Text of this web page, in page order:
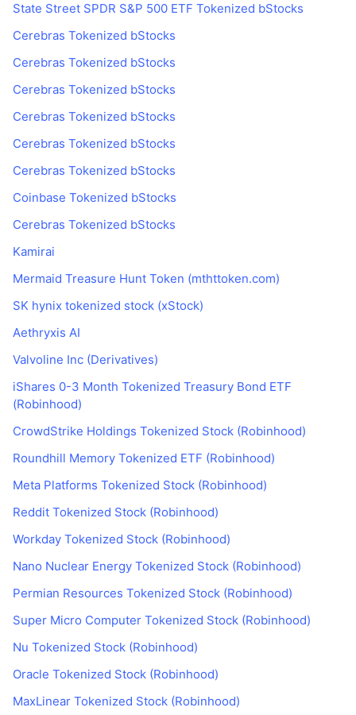
State Street SPDR S&P 500 ETF Tokenized bStocks
Cerebras Tokenized bStocks
Cerebras Tokenized bStocks
Cerebras Tokenized bStocks
Cerebras Tokenized bStocks
Cerebras Tokenized bStocks
Cerebras Tokenized bStocks
Coinbase Tokenized bStocks
Cerebras Tokenized bStocks
Kamirai
Mermaid Treasure Hunt Token (mthttoken.com)
SK hynix tokenized stock (xStock)
Aethryxis AI
Valvoline Inc (Derivatives)
iShares 0-3 Month Tokenized Treasury Bond ETF
(Robinhood)
CrowdStrike Holdings Tokenized Stock (Robinhood)
Roundhill Memory Tokenized ETF (Robinhood)
Meta Platforms Tokenized Stock (Robinhood)
Reddit Tokenized Stock (Robinhood)
Workday Tokenized Stock (Robinhood)
Nano Nuclear Energy Tokenized Stock (Robinhood)
Permian Resources Tokenized Stock (Robinhood)
Super Micro Computer Tokenized Stock (Robinhood)
Nu Tokenized Stock (Robinhood)
Oracle Tokenized Stock (Robinhood)
MaxLinear Tokenized Stock (Robinhood)